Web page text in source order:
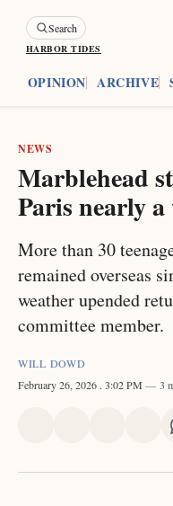
Search
HARBOR TIDES
OPINION ARCHIVE
NEWS
Marblehead
Paris nearly
More than 30
remained overseas
weather upended
committee member.
WILL DOWD
February 26, 2026 . 3:02 PM 3
X FacebookPinterest